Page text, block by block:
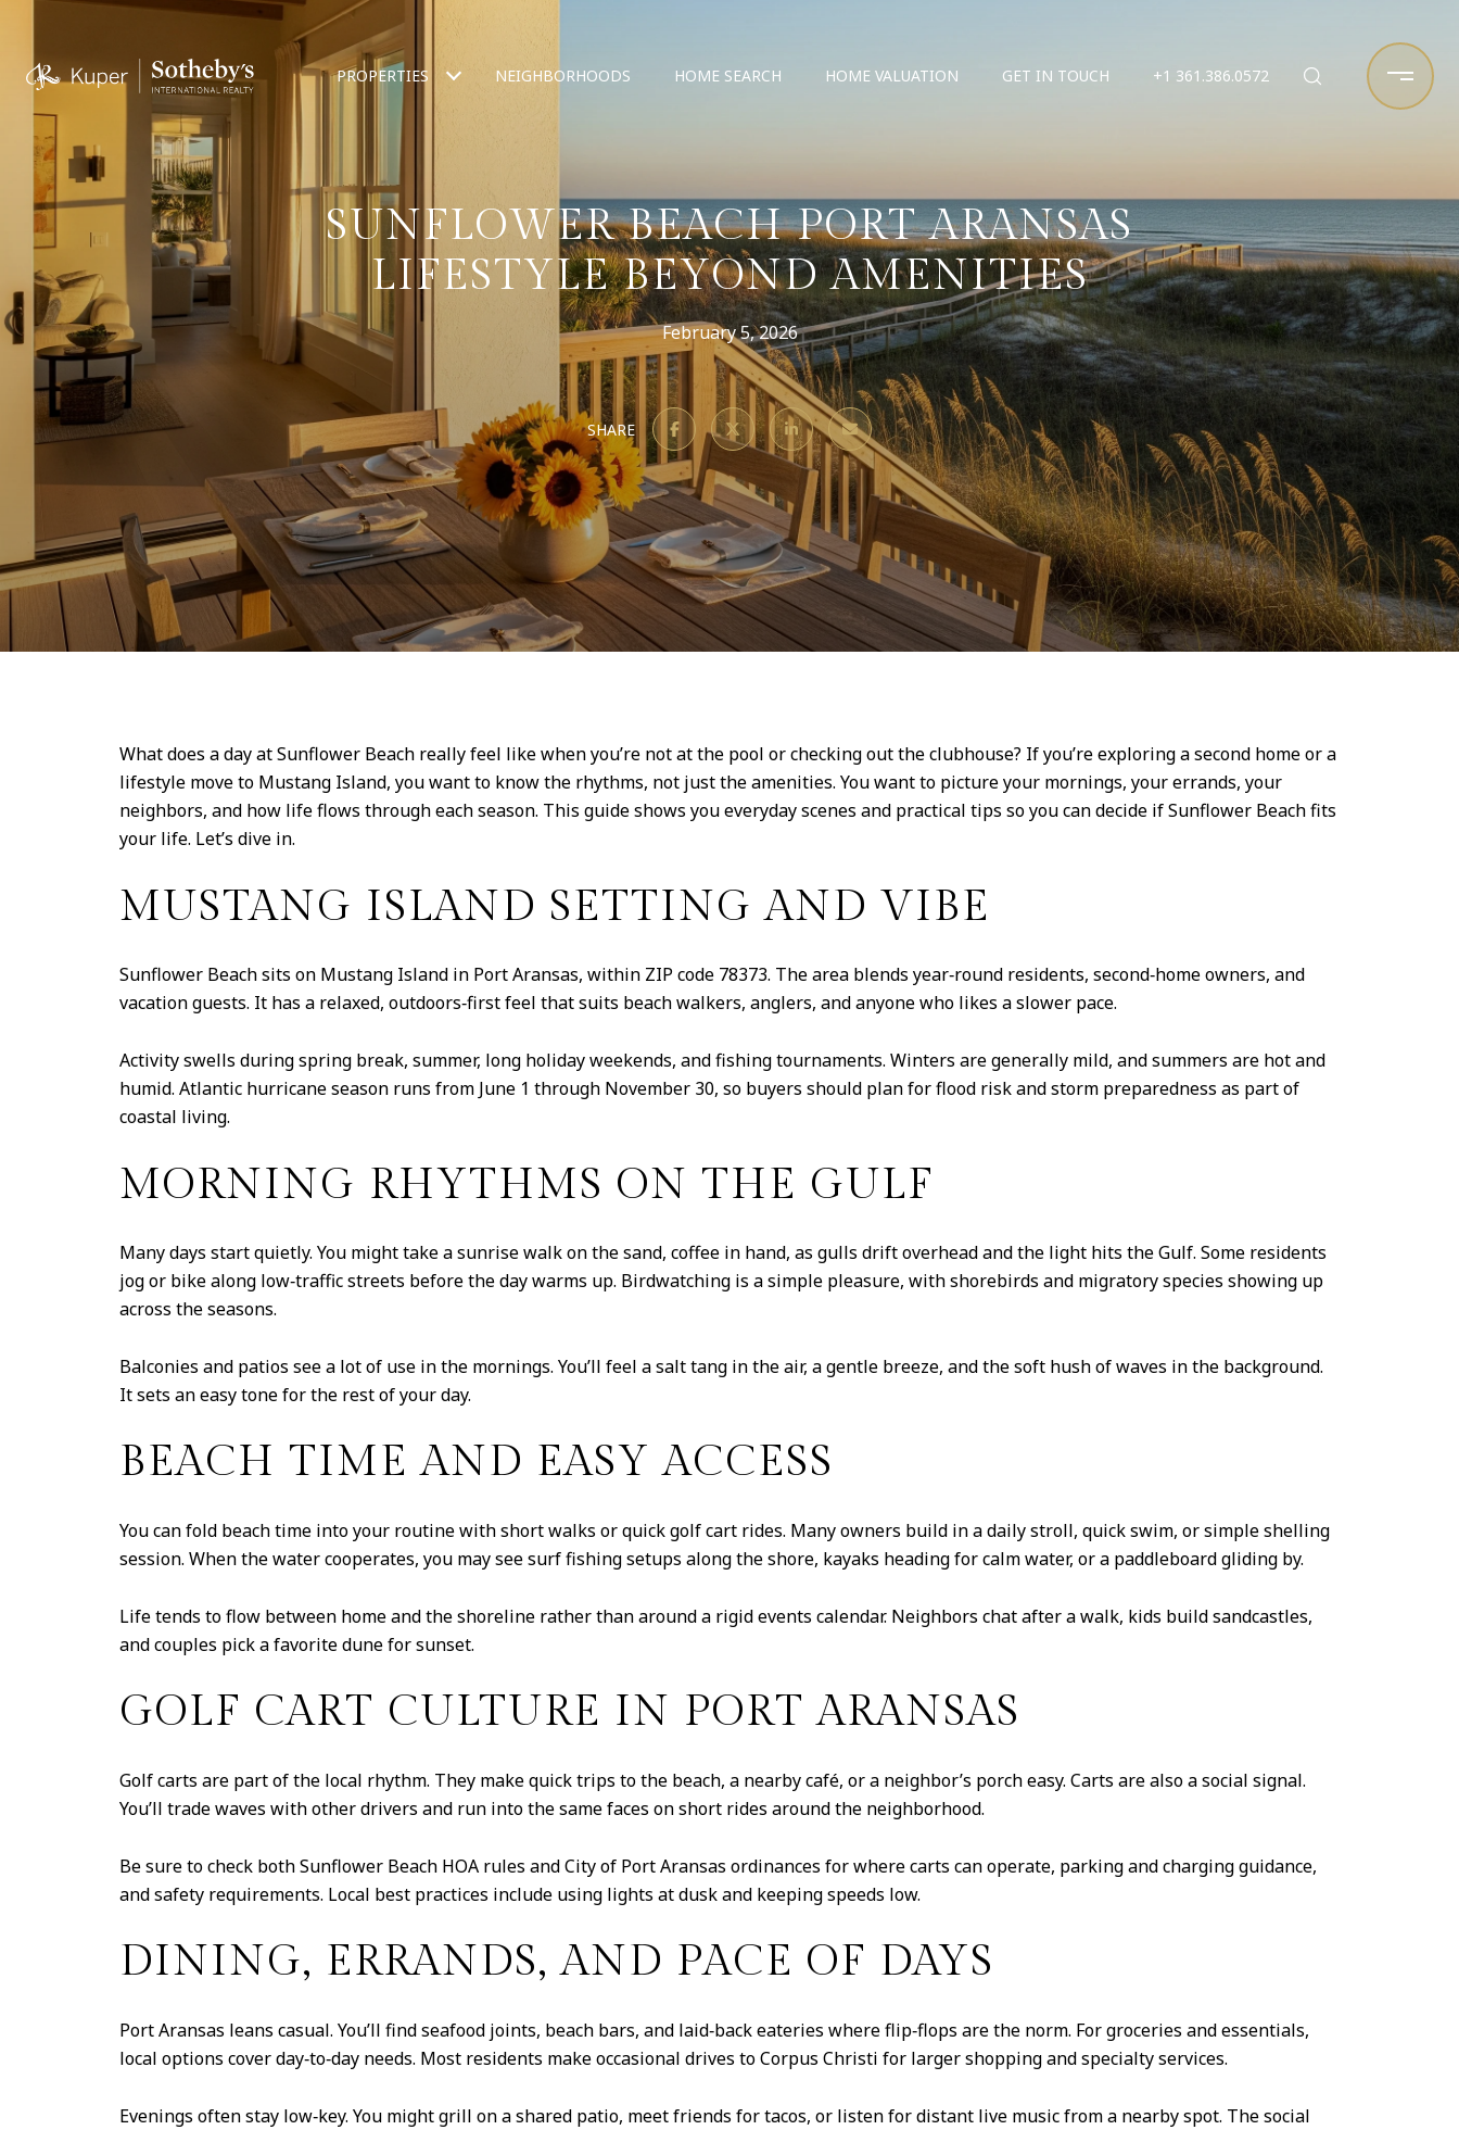
PROPERTIES NEIGHBORHOODS HOME SEARCH HOME VALUATION GET IN TOUCH +1 361.386.0572
SUNFLOWER BEACH PORT ARANSAS
LIFESTYLE BEYOND AMENITIES
February 5, 2026
SHARE
What does a day at Sunflower Beach really feel like when you’re not at the pool or checking out the clubhouse? If you’re exploring a second home or a
lifestyle move to Mustang Island, you want to know the rhythms, not just the amenities. You want to picture your mornings, your errands, your
neighbors, and how life flows through each season. This guide shows you everyday scenes and practical tips so you can decide if Sunflower Beach fits
your life. Let’s dive in.
MUSTANG ISLAND SETTING AND VIBE
Sunflower Beach sits on Mustang Island in Port Aransas, within ZIP code 78373. The area blends year‑round residents, second‑home owners, and
vacation guests. It has a relaxed, outdoors‑first feel that suits beach walkers, anglers, and anyone who likes a slower pace.
Activity swells during spring break, summer, long holiday weekends, and fishing tournaments. Winters are generally mild, and summers are hot and
humid. Atlantic hurricane season runs from June 1 through November 30, so buyers should plan for flood risk and storm preparedness as part of
coastal living.
MORNING RHYTHMS ON THE GULF
Many days start quietly. You might take a sunrise walk on the sand, coffee in hand, as gulls drift overhead and the light hits the Gulf. Some residents
jog or bike along low‑traffic streets before the day warms up. Birdwatching is a simple pleasure, with shorebirds and migratory species showing up
across the seasons.
Balconies and patios see a lot of use in the mornings. You’ll feel a salt tang in the air, a gentle breeze, and the soft hush of waves in the background.
It sets an easy tone for the rest of your day.
BEACH TIME AND EASY ACCESS
You can fold beach time into your routine with short walks or quick golf cart rides. Many owners build in a daily stroll, quick swim, or simple shelling
session. When the water cooperates, you may see surf fishing setups along the shore, kayaks heading for calm water, or a paddleboard gliding by.
Life tends to flow between home and the shoreline rather than around a rigid events calendar. Neighbors chat after a walk, kids build sandcastles,
and couples pick a favorite dune for sunset.
GOLF CART CULTURE IN PORT ARANSAS
Golf carts are part of the local rhythm. They make quick trips to the beach, a nearby café, or a neighbor’s porch easy. Carts are also a social signal.
You’ll trade waves with other drivers and run into the same faces on short rides around the neighborhood.
Be sure to check both Sunflower Beach HOA rules and City of Port Aransas ordinances for where carts can operate, parking and charging guidance,
and safety requirements. Local best practices include using lights at dusk and keeping speeds low.
DINING, ERRANDS, AND PACE OF DAYS
Port Aransas leans casual. You’ll find seafood joints, beach bars, and laid‑back eateries where flip‑flops are the norm. For groceries and essentials,
local options cover day‑to‑day needs. Most residents make occasional drives to Corpus Christi for larger shopping and specialty services.
Evenings often stay low‑key. You might grill on a shared patio, meet friends for tacos, or listen for distant live music from a nearby spot. The social